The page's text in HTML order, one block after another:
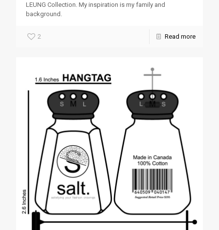
LEUNG Collection. My inspiration is my family and
background.
2 Read more